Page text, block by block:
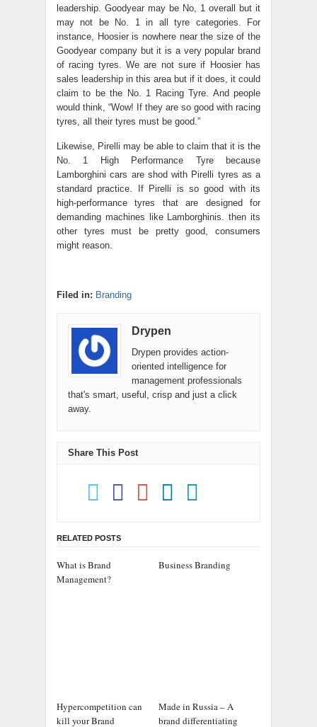
leadership. Goodyear may be No, 1 overall but it
may not be No. 1 in all tyre categories. For
instance, Hoosier is nowhere near the size of the
Goodyear company but it is a very popular brand
of racing tyres. We are not sure if Hoosier has
sales leadership in this area but if it does, it could
claim to be the No. 1 Racing Tyre. And people
would think, “Wow! If they are so good with racing
tyres, all their tyres must be good.”
Likewise, Pirelli may be able to claim that it is the
No. 1 High Performance Tyre because
Lamborghini cars are shod with Pirelli tyres as a
standard practice. If Pirelli is so good with its
high-performance tyres that are designed for
demanding machines like Lamborghinis. then its
other tyres must be pretty good, consumers
might reason.
Filed in: Branding
Drypen
Drypen provides action-
oriented intelligence for
management professionals
that's smart, useful, crisp and just a click
away.
Share This Post
RELATED POSTS
What is Brand
Management?
Business Branding
Hypercompetition can
kill your Brand
Made in Russia – A
brand differentiating